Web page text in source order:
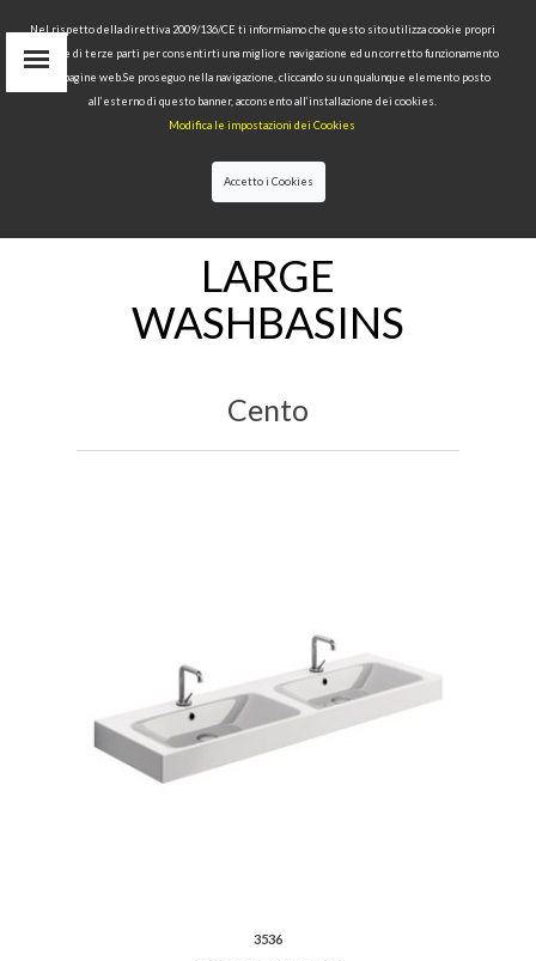
WASHBASINS>LARGE WASHBASINS
LARGE
WASHBASINS
Cento
3536
Nel rispetto della direttiva 2009/136/CE ti informiamo che questo sito utilizza cookie propri
tecnici e di terze parti per consentirti una migliore navigazione ed un corretto funzionamento
delle pagine web.Se proseguo nella navigazione, cliccando su un qualunque elemento posto
all’esterno di questo banner, acconsento all’installazione dei cookies.
Modifica le impostazioni dei Cookies
Accetto i Cookies